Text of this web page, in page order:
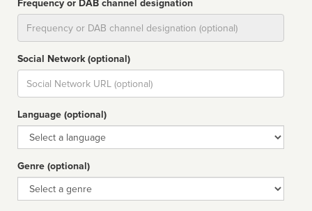
Frequency or DAB channel designation
Social Network (optional)
Social
url
Language (optional)
Language
Genre (optional)
Genre